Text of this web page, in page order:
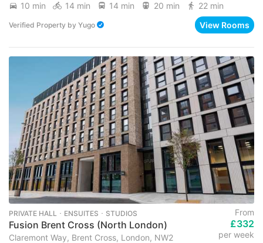
10 min 14 min 14 min 20 min 22 min
Verified Property by Yugo View Rooms
PRIVATE HALL ･ ENSUITES ･ STUDIOS
Fusion Brent Cross (North London)
Claremont Way, Brent Cross, London, NW2
From
£332
per week